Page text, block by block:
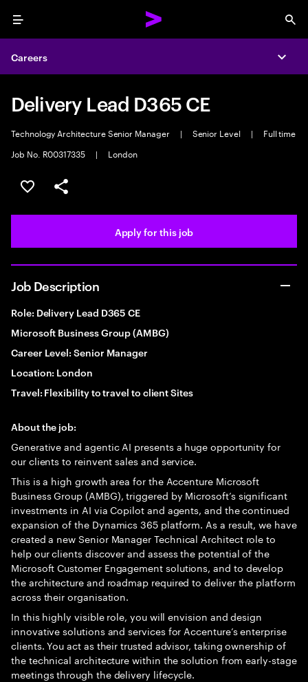
Menu
Careers
Delivery Lead D365 CE
Technology Architecture Senior Manager | Senior Level |
Full time
Job No. R00317335
| London
Save this job
Share this job
Apply for this job
Job Description
Role: Delivery Lead D365 CE
Microsoft Business Group (AMBG)
Career Level: Senior Manager
Location: London
Travel: Flexibility to travel to client Sites
About the job:
Generative and agentic AI presents a huge opportunity for
our clients to reinvent sales and service.
This is a high growth area for the Accenture Microsoft
Business Group (AMBG), triggered by Microsoft’s significant
investments in AI via Copilot and agents, and the continued
expansion of the Dynamics 365 platform. As a result, we have
created a new Senior Manager Technical Architect role to
help our clients discover and assess the potential of the
Microsoft Customer Engagement solutions, and to develop
the architecture and roadmap required to deliver the platform
across their organisation.
In this highly visible role, you will envision and design
innovative solutions and services for Accenture’s enterprise
clients. You act as their trusted advisor, taking ownership of
the technical architecture within the solution from early-stage
meetings through the delivery lifecycle.